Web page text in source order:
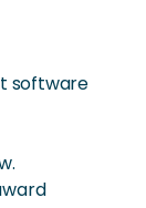
software